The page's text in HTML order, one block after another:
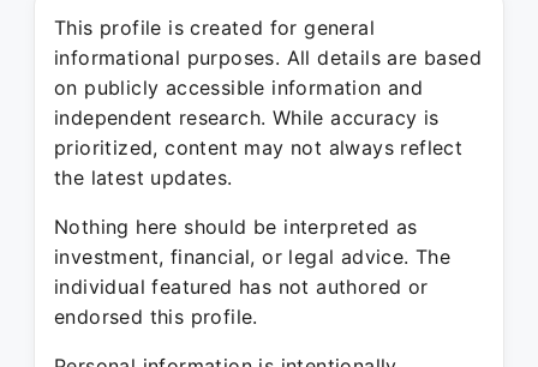
This profile is created for general
informational purposes. All details are based
on publicly accessible information and
independent research. While accuracy is
prioritized, content may not always reflect
the latest updates.
Nothing here should be interpreted as
investment, financial, or legal advice. The
individual featured has not authored or
endorsed this profile.